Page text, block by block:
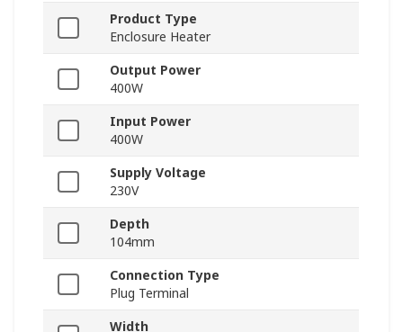
Product Type
Enclosure Heater
Output Power
400W
Input Power
400W
Supply Voltage
230V
Depth
104mm
Connection Type
Plug Terminal
Width